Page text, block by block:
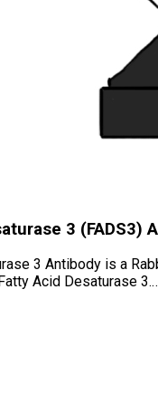
3 (FADS3)
3 Antibody is a
Acid Desaturase